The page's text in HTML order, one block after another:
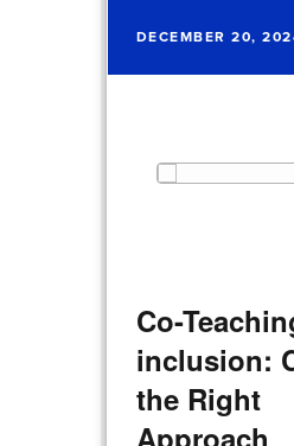
DECEMBER 20,
Co-
inclusion:
the Right
Approach